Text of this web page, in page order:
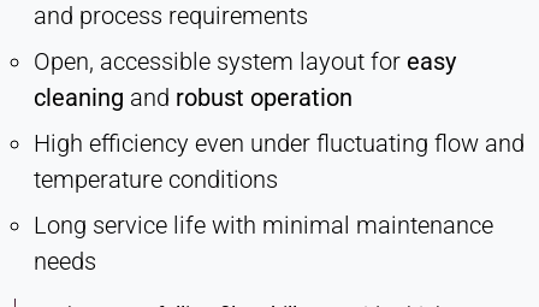
and process requirements
Open, accessible system layout for easy
cleaning and robust operation
High efficiency even under fluctuating flow and
temperature conditions
Long service life with minimal maintenance
needs
Embedded video content
Cookie duration: